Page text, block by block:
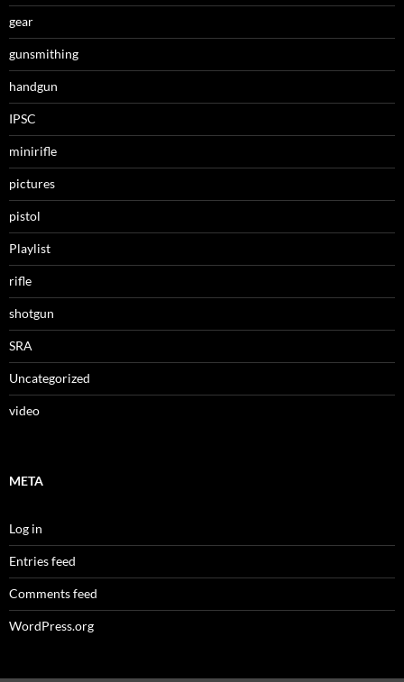
gear
gunsmithing
handgun
IPSC
minirifle
pictures
pistol
Playlist
rifle
shotgun
SRA
Uncategorized
video
META
Log in
Entries feed
Comments feed
WordPress.org